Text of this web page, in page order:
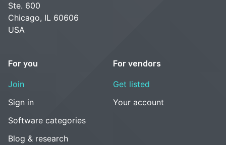
Ste. 600
Chicago, IL 60606
USA
For you
Join
Sign in
Software categories
Blog & research
For vendors
Get listed
Your account